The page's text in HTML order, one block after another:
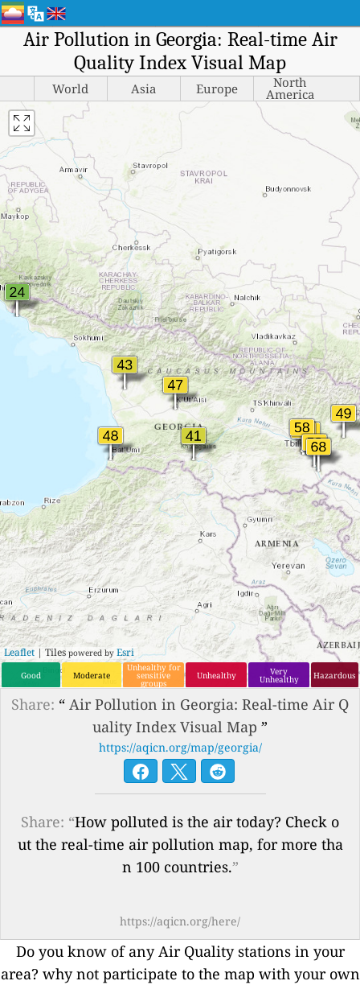
Air Pollution in Georgia: Real-time Air
Quality Index Visual Map
World Asia Europe North
America
Leaflet | Tiles powered by Esri
Good Moderate
Unhealthy for
sensitive
groups
Unhealthy Very
Unhealthy Hazardous
Share: “ Air Pollution in Georgia: Real-time Air Q
uality Index Visual Map ”
https://aqicn.org/map/georgia/
Share: “How polluted is the air today? Check o
ut the real-time air pollution map, for more tha
n 100 countries.”
https://aqicn.org/here/
Do you know of any Air Quality stations in your
area? why not participate to the map with your own